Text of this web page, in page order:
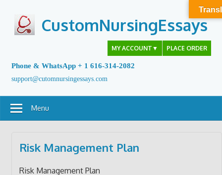
content
CustomNursingEssays
MY ACCOUNT ▼ PLACE ORDER
Phone & WhatsApp + 1 616-314-2082
support@cutomnursingessays.com
Menu
Risk Management Plan
Risk Management Plan